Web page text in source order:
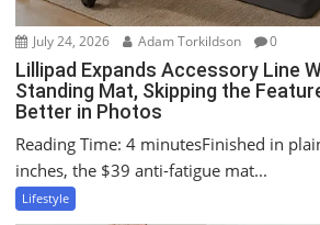
July 24, 2026 Adam Torkildson 0
Lillipad Expands Accessory Line
Standing Mat, Skipping the
Better in Photos
Reading Time: 4 minutesFinished in
inches, the $39 anti-fatigue mat...
Lifestyle